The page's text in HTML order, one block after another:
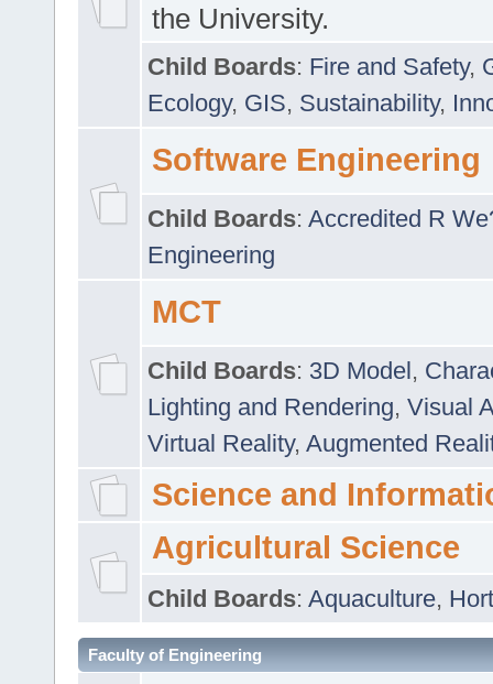
the University.
Child Boards: Fire and Safety,
Ecology, GIS, Sustainability,
Software Engineering
Child Boards: Accredited R
Engineering
MCT
Child Boards: 3D Model,
Lighting and Rendering, Visual
Virtual Reality, Augmented
Science and
Agricultural Science
Child Boards: Aquaculture,
Faculty of Engineering